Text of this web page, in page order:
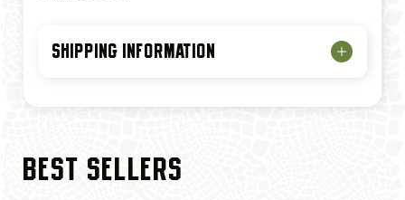
SHIPPING INFORMATION
BEST SELLERS